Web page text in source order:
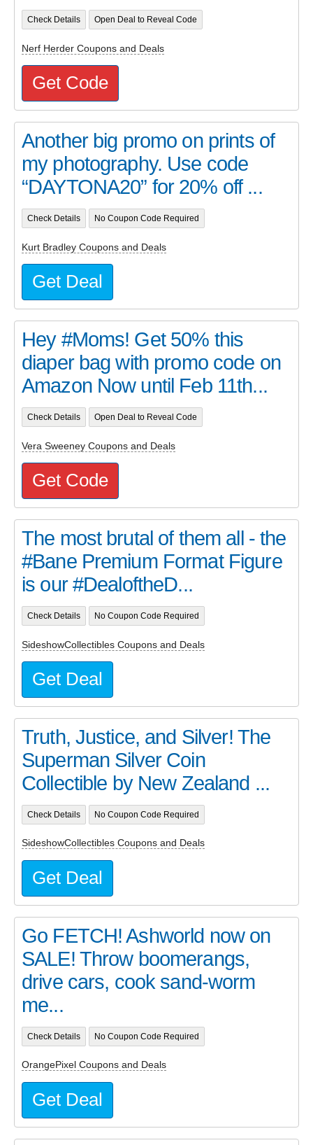
Check Details Open Deal to Reveal Code
Nerf Herder Coupons and Deals
Get Code
Another big promo on prints of
my photography. Use code
“DAYTONA20” for 20% off ...
Check Details No Coupon Code Required
Kurt Bradley Coupons and Deals
Get Deal
Hey #Moms! Get 50% this
diaper bag with promo code on
Amazon Now until Feb 11th...
Check Details Open Deal to Reveal Code
Vera Sweeney Coupons and Deals
Get Code
The most brutal of them all - the
#Bane Premium Format Figure
is our #DealoftheD...
Check Details No Coupon Code Required
SideshowCollectibles Coupons and Deals
Get Deal
Truth, Justice, and Silver! The
Superman Silver Coin
Collectible by New Zealand ...
Check Details No Coupon Code Required
SideshowCollectibles Coupons and Deals
Get Deal
Go FETCH! Ashworld now on
SALE! Throw boomerangs,
drive cars, cook sand-worm
me...
Check Details No Coupon Code Required
OrangePixel Coupons and Deals
Get Deal